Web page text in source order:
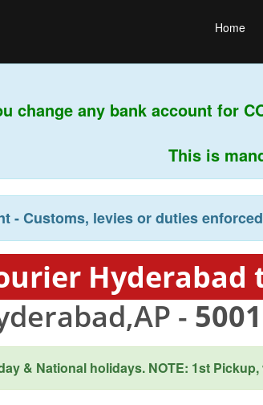
Home
change any bank account for
This is
- Customs, levies or duties
Hyderabad
-
& National holidays. NOTE: 1st